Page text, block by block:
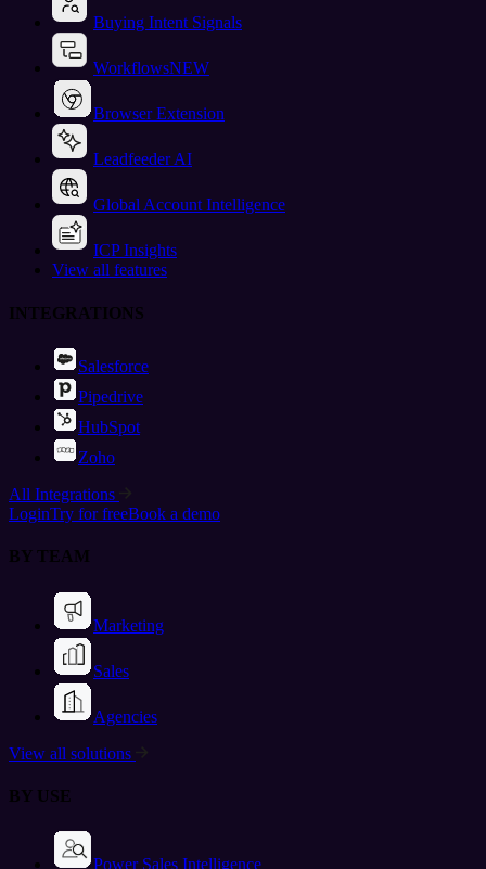
Buying Intent Signals
WorkflowsNEW
Browser Extension
Leadfeeder AI
Global Account Intelligence
ICP Insights
View all features
INTEGRATIONS
Salesforce
Pipedrive
HubSpot
Zoho
All Integrations
LoginTry for freeBook a demo
BY TEAM
Marketing
Sales
Agencies
View all solutions
BY USE
Power Sales Intelligence